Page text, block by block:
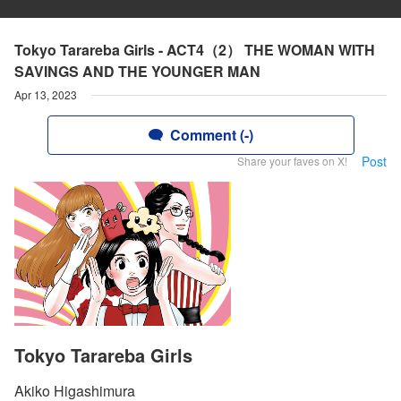
Tokyo Tarareba Girls - ACT4（2） THE WOMAN WITH
SAVINGS AND THE YOUNGER MAN
Apr 13, 2023
Comment (-)
Share your faves on X! Post
Tokyo Tarareba Girls
Akiko Higashimura